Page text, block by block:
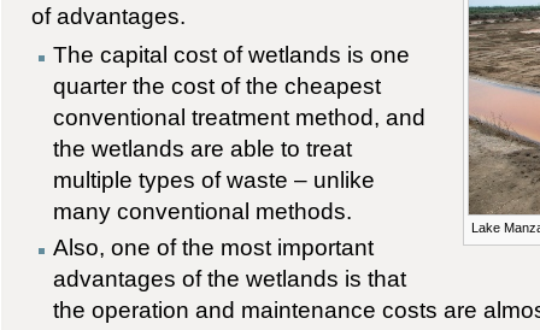
Lake
of advantages.
The capital cost of wetlands is one
quarter the cost of the cheapest
conventional treatment method, and
the wetlands are able to treat
multiple types of waste – unlike
many conventional methods.
Also, one of the most important
advantages of the wetlands is that
the operation and maintenance costs are